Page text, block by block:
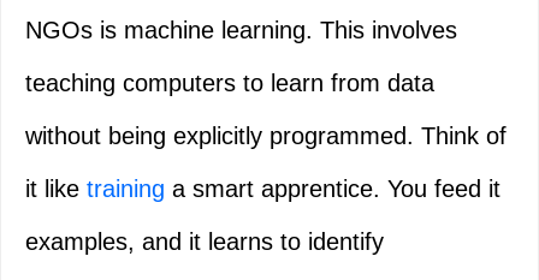
NGOs is machine learning. This involves
teaching computers to learn from data
without being explicitly programmed. Think of
it like training a smart apprentice. You feed it
examples, and it learns to identify